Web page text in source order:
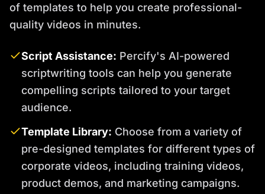
of templates to help you create professional-
quality videos in minutes.
Script Assistance: Percify's AI-powered
scriptwriting tools can help you generate
compelling scripts tailored to your target
audience.
Template Library: Choose from a variety of
pre-designed templates for different types of
corporate videos, including training videos,
product demos, and marketing campaigns.